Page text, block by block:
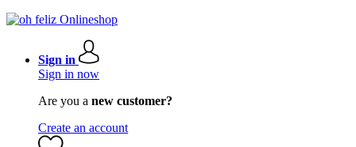
Sign in
Sign in now
Are you a new customer?
Create an account